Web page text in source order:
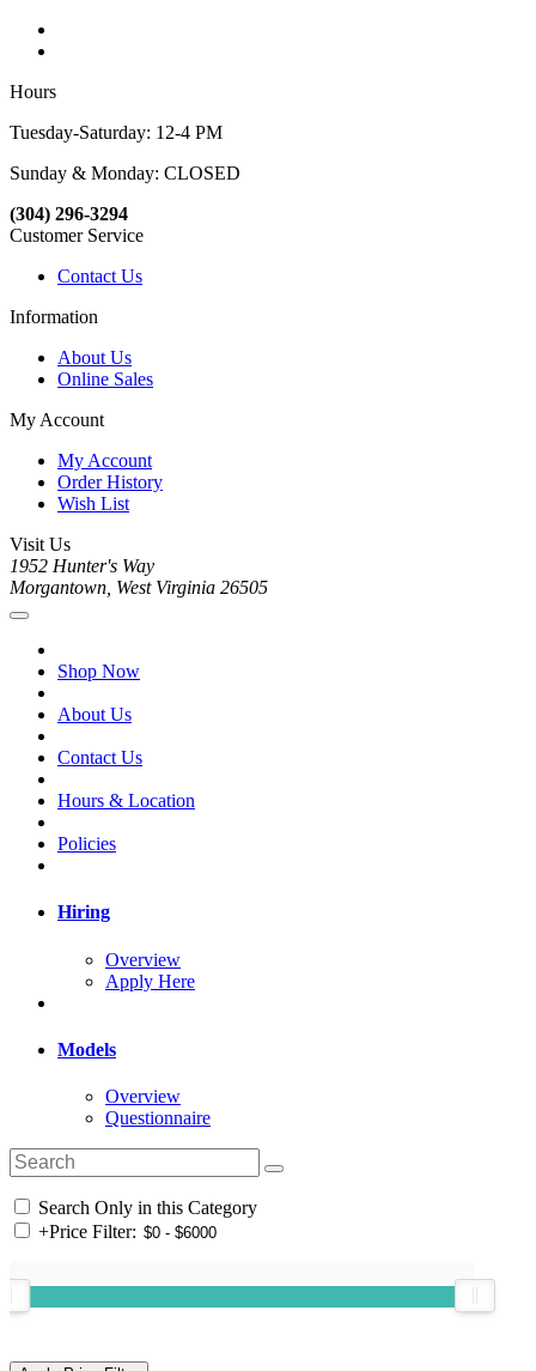
Hours
Tuesday-Saturday: 12-4 PM
Sunday & Monday: CLOSED
(304) 296-3294
Customer Service
Contact Us
Information
About Us
Online Sales
My Account
My Account
Order History
Wish List
Visit Us
1952 Hunter's Way
Morgantown, West Virginia 26505
Shop Now
About Us
Contact Us
Hours & Location
Policies
Hiring
Overview
Apply Here
Models
Overview
Questionnaire
Search Only in this Category
+Price Filter: